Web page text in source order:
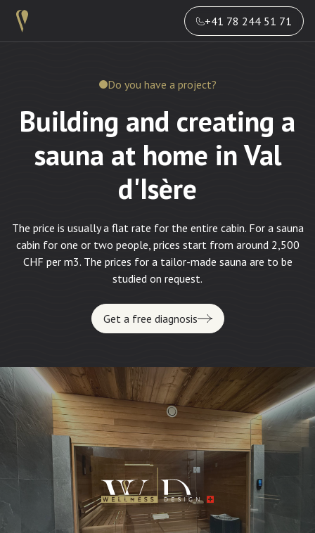
+41 78 244 51 71
Do you have a project?
Building and creating a
sauna at home in Val
d'Isère
The price is usually a flat rate for the entire cabin. For a sauna
cabin for one or two people, prices start from around 2,500
CHF per m3. The prices for a tailor-made sauna are to be
studied on request.
Get a free diagnosis